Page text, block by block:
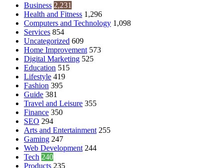
Business 2,231
Health and Fitness 1,296
Computers and Technology 1,098
Services 854
Uncategorized 609
Home Improvement 573
Digital Marketing 525
Education 515
Lifestyle 419
Fashion 395
Guide 381
Travel and Leisure 355
Finance 350
SEO 294
Arts and Entertainment 255
Gaming 247
Web Development 244
Tech 240
Products 235